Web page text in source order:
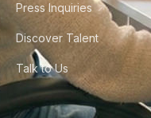
Press Inquiries
Discover Talent
Talk to Us